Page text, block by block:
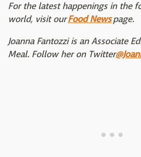
For the latest happenings in the
world, visit ourFood Newspage.
Joanna Fantozzi is an Associate
Meal. Follow her on Twitter